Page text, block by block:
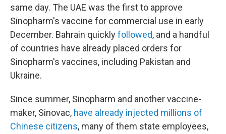
same day. The UAE was the first to approve
Sinopharm's vaccine for commercial use in early
December. Bahrain quicklyfollowed, and a handful
of countries have already placed orders for
Sinopharm's vaccines, including Pakistan and
Ukraine.
Since summer, Sinopharm and another vaccine-
maker, Sinovac, have already injected millions of
Chinese citizens, many of them state employees,